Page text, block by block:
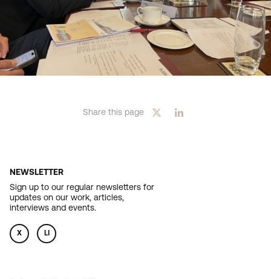
Share this page
NEWSLETTER
Sign up to our regular newsletters for
updates on our work, articles,
interviews and events.
X LI